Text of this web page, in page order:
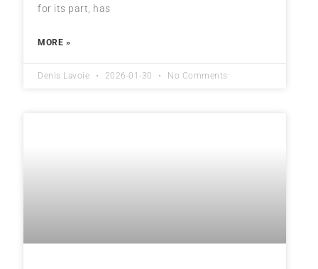
for its part, has
MORE »
Denis Lavoie 2026-01-30 No Comments